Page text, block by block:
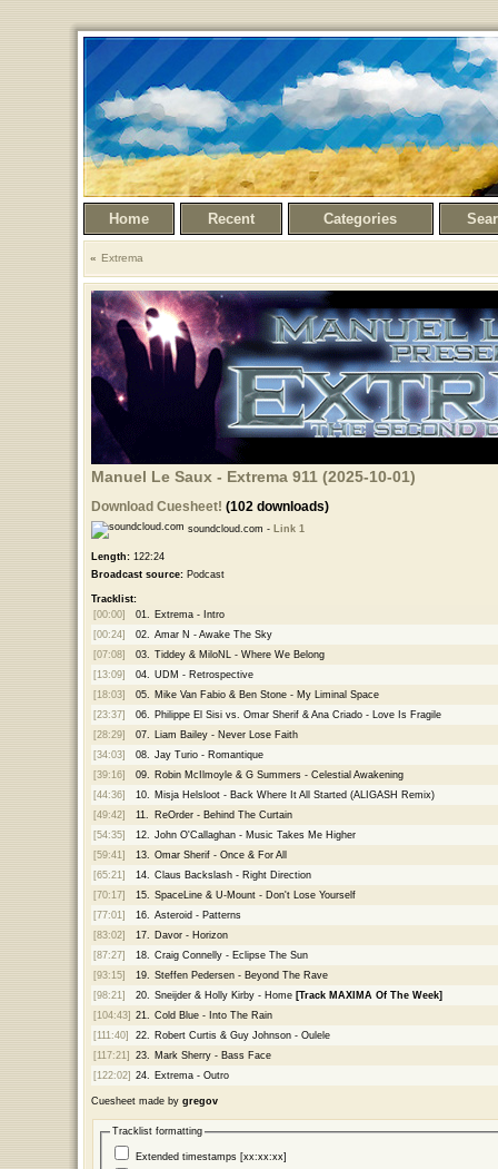
Home Recent Categories
Extrema
Manuel Le Saux - Extrema 911 (2025-10-01)
Download Cuesheet! (102 downloads)
soundcloud.com - Link 1
Length:122:24
Broadcast source:Podcast
Tracklist:
[00:00]
01.
Extrema - Intro
[00:24]
02.
Amar N - Awake The Sky
[07:08]
03.
Tiddey & MiloNL - Where We Belong
[13:09]
04.
UDM - Retrospective
[18:03]
05.
Mike Van Fabio & Ben Stone - My Liminal Space
[23:37]
06.
Philippe El Sisi vs. Omar Sherif & Ana Criado - Love Is Fragile
[28:29]
07.
Liam Bailey - Never Lose Faith
[34:03]
08.
Jay Turio - Romantique
[39:16]
09.
Robin McIlmoyle & G Summers - Celestial Awakening
[44:36]
10.
Misja Helsloot - Back Where It All Started (ALIGASH Remix)
[49:42]
11.
ReOrder - Behind The Curtain
[54:35]
12.
John O'Callaghan - Music Takes Me Higher
[59:41]
13.
Omar Sherif - Once & For All
[65:21]
14.
Claus Backslash - Right Direction
[70:17]
15.
SpaceLine & U-Mount - Don't Lose Yourself
[77:01]
16.
Asteroid - Patterns
[83:02]
17.
Davor - Horizon
[87:27]
18.
Craig Connelly - Eclipse The Sun
[93:15]
19.
Steffen Pedersen - Beyond The Rave
[98:21]
20. Sneijder & Holly Kirby - Home [Track MAXIMA Of The Week]
[104:43] 21.
Cold Blue - Into The Rain
[111:40]
22.
Robert Curtis & Guy Johnson - Oulele
[117:21]
23.
Mark Sherry - Bass Face
[122:02] 24. Extrema - Outro
Cuesheet made by gregov
Tracklist formatting
Extended timestamps [xx:xx:xx]